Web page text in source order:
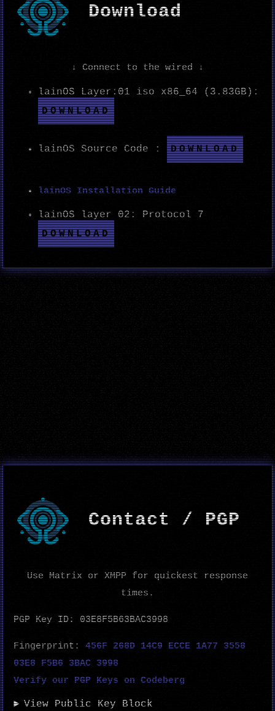
Download
↓ Connect to the wired ↓
lainOS Layer:01 iso x86_64 (3.83GB):
DOWNLOAD
lainOS Source Code : DOWNLOAD
lainOS Installation Guide
lainOS layer 02: Protocol 7
DOWNLOAD
Contact / PGP
Use Matrix or XMPP for quickest response
times.
PGP Key ID: 03E8F5B63BAC3998
Fingerprint:456F 268D 14C9 ECCE 1A77 3558
03E8 F5B6 3BAC 3998
Verify our PGP Keys on Codeberg
View Public Key Block